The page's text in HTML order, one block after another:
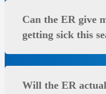
Can the ER give
getting sick this
Will the ER